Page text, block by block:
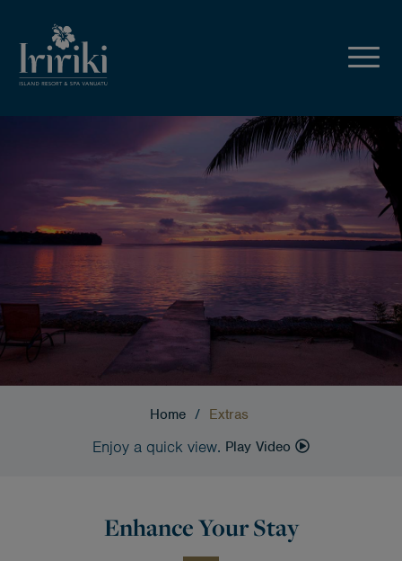
Home / Extras
Enjoy a quick view. Play Video
Enhance Your Stay